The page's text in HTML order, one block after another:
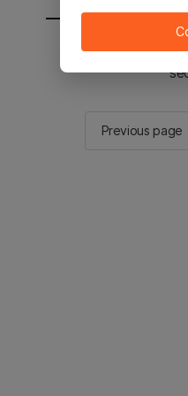
You will be sent
Previous page